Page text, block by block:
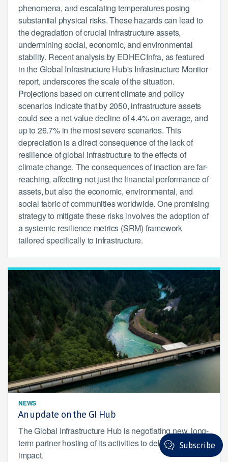
phenomena, and escalating temperatures posing
substantial physical risks. These hazards can lead to
the degradation of crucial infrastructure assets,
undermining social, economic, and environmental
stability. Recent analysis by EDHECInfra, as featured
in the Global Infrastructure Hub's Infrastructure Monitor
report, underscores the scale of the situation.
Projections based on current climate and policy
scenarios indicate that by 2050, infrastructure assets
could see a net value decline of 4.4% on average, and
up to 26.7% in the most severe scenarios. This
depreciation is a direct consequence of the lack of
resilience of global infrastructure to the effects of
climate change. The consequences of inaction are far-
reaching, affecting not just the financial performance of
assets, but also the economic, environmental, and
social fabric of communities worldwide. One promising
strategy to mitigate these risks involves the adoption of
a systemic resilience metrics (SRM) framework
tailored specifically to infrastructure.
NEWS
An update on the GI Hub
The Global Infrastructure Hub is negotiating new, long-
term partner hosting of its activities to deliver enduring
impact.
Subscribe